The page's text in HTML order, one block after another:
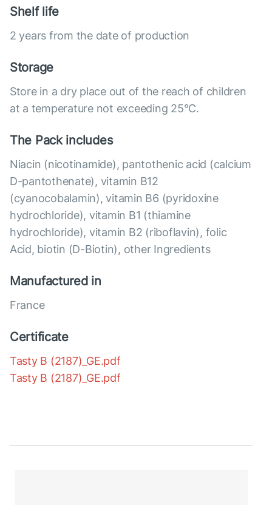
Shelf life
2 years from the date of production
Storage
Store in a dry place out of the reach of children
at a temperature not exceeding 25°C.
The Pack includes
Niacin (nicotinamide), pantothenic acid (calcium
D-pantothenate), vitamin B12
(cyanocobalamin), vitamin B6 (pyridoxine
hydrochloride), vitamin B1 (thiamine
hydrochloride), vitamin B2 (riboflavin), folic
Acid, biotin (D-Biotin), other Ingredients
Manufactured in
France
Certificate
Tasty B (2187)_GE.pdf
Tasty B (2187)_GE.pdf